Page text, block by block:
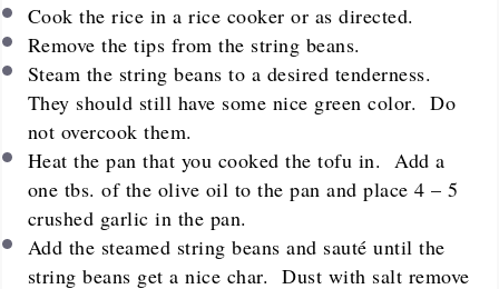
Cook the rice in a rice cooker or as directed.
Remove the tips from the string beans.
Steam the string beans to a desired tenderness.
They should still have some nice green color. Do
not overcook them.
Heat the pan that you cooked the tofu in. Add a
one tbs. of the olive oil to the pan and place 4 – 5
crushed garlic in the pan.
Add the steamed string beans and sauté until the
string beans get a nice char. Dust with salt remove